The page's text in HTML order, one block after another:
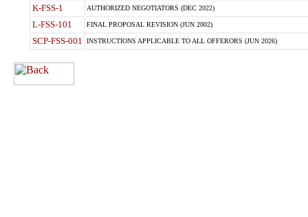
K-FSS-1 AUTHORIZED NEGOTIATORS (DEC 2022)
L-FSS-101 FINAL PROPOSAL REVISION (JUN 2002)
SCP-FSS-001 INSTRUCTIONS APPLICABLE TO ALL OFFERORS (JUN 2026)